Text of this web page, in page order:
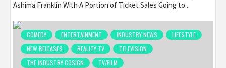
Ashima Franklin With A Portion of Ticket Sales Going to...
COMEDY ENTERTAINMENT INDUSTRY NEWS
LIFESTYLE
NEW RELEASES
REALITY TV
TELEVISION
THE INDUSTRY COSIGN
TV/FILM